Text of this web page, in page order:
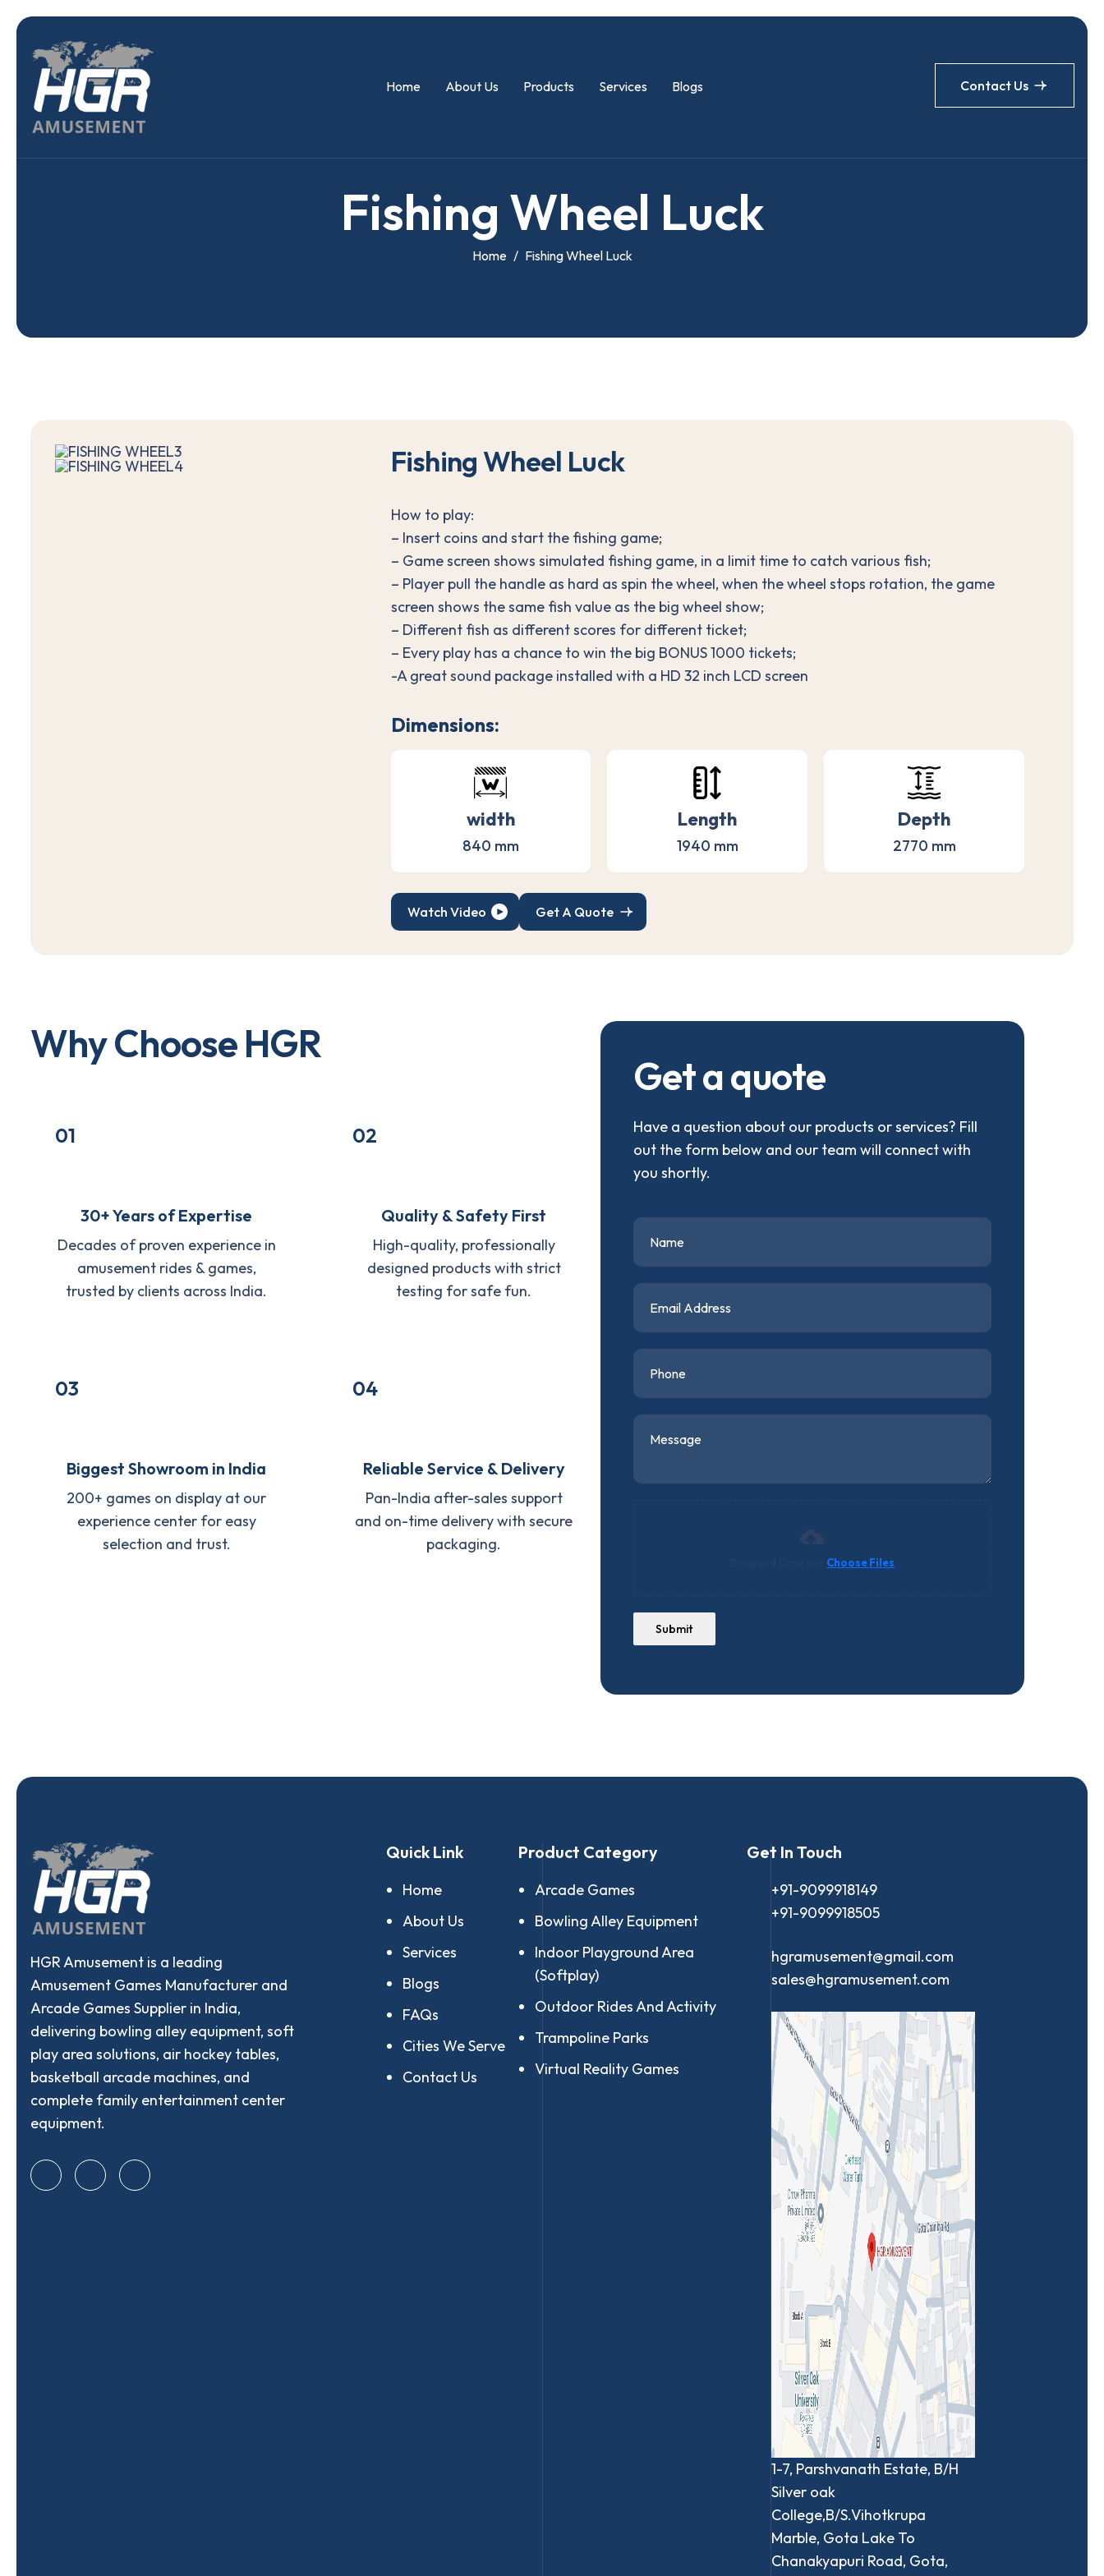
Home About Us Products Services Blogs Contact Us
Fishing Wheel Luck
Home Fishing Wheel Luck
Fishing Wheel Luck
How to play:
– Insert coins and start the fishing game;
– Game screen shows simulated fishing game, in a limit time to catch various fish;
– Player pull the handle as hard as spin the wheel, when the wheel stops rotation, the game
screen shows the same fish value as the big wheel show;
– Different fish as different scores for different ticket;
– Every play has a chance to win the big BONUS 1000 tickets;
-A great sound package installed with a HD 32 inch LCD screen
Dimensions:
width
840 mm
Length
1940 mm
Depth
2770 mm
Watch Video Get A Quote
WhyChooseHGR
01
30+ Years of Expertise
Decades of proven experience in
amusement rides & games,
trusted by clients across India.
02
Quality & Safety First
High-quality, professionally
designed products with strict
testing for safe fun.
03
Biggest Showroom in India
200+ games on display at our
experience center for easy
selection and trust.
04
Reliable Service & Delivery
Pan-India after-sales support
and on-time delivery with secure
packaging.
Getaquote
Have a question about our products or services? Fill
out the form below and our team will connect with
you shortly.
Choose Files
Submit
HGR Amusement is a leading
Amusement Games Manufacturer and
Arcade Games Supplier in India,
delivering bowling alley equipment, soft
play area solutions, air hockey tables,
basketball arcade machines, and
complete family entertainment center
equipment.
Quick Link
Home
About Us
Services
Blogs
FAQs
Cities We Serve
Contact Us
Product Category
Arcade Games
Bowling Alley Equipment
Indoor Playground Area
(Softplay)
Outdoor Rides And Activity
Trampoline Parks
Virtual Reality Games
Get In Touch
+91-9099918149
+91-9099918505
hgramusement@gmail.com
sales@hgramusement.com
1-7, Parshvanath Estate, B/H
Silver oak
College,B/S.Vihotkrupa
Marble, Gota Lake To
Chanakyapuri Road, Gota,